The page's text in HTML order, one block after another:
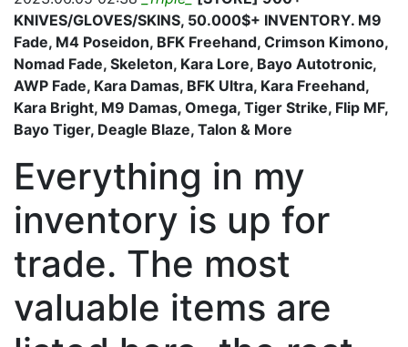
KNIVES/GLOVES/SKINS, 50.000$+ INVENTORY. M9
Fade, M4 Poseidon, BFK Freehand, Crimson Kimono,
Nomad Fade, Skeleton, Kara Lore, Bayo Autotronic,
AWP Fade, Kara Damas, BFK Ultra, Kara Freehand,
Kara Bright, M9 Damas, Omega, Tiger Strike, Flip MF,
Bayo Tiger, Deagle Blaze, Talon & More
Everything in my
inventory is up for
trade. The most
valuable items are